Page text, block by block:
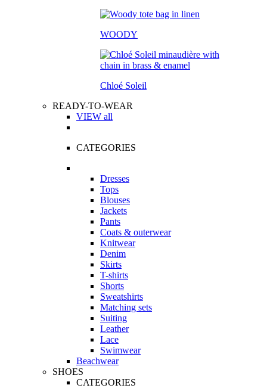
WOODY
Chloé Soleil
READY-TO-WEAR
VIEW all
CATEGORIES
Dresses
Tops
Blouses
Jackets
Pants
Coats & outerwear
Knitwear
Denim
Skirts
T-shirts
Shorts
Sweatshirts
Matching sets
Suiting
Leather
Lace
Swimwear
Beachwear
SHOES
CATEGORIES